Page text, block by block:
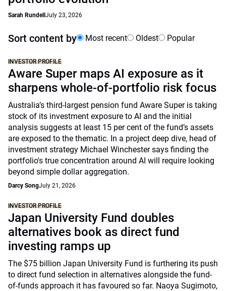
Sarah Rundell July 23, 2026
Sort content by Most recent Oldest Popular
INVESTOR PROFILE
Aware Super maps AI exposure as it
sharpens whole-of-portfolio risk focus
Australia’s third-largest pension fund Aware Super is taking
stock of its investment exposure to AI and the initial
analysis suggests at least 15 per cent of the fund’s assets
are exposed to the thematic. In a project deep dive, head of
investment strategy Michael Winchester says finding the
portfolio's true concentration around AI will require looking
beyond simple dollar aggregation.
Darcy SongJuly 21, 2026
INVESTOR PROFILE
Japan University Fund doubles
alternatives book as direct fund
investing ramps up
The $75 billion Japan University Fund is furthering its push
to direct fund selection in alternatives alongside the fund-
of-funds approach it has favoured so far. Naoya Sugimoto,